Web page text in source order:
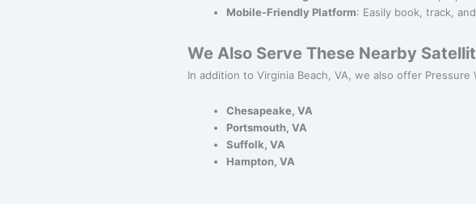
Mobile-Friendly Platform: Easily book, track,
We Also Serve These Nearby
In addition to Virginia Beach, VA, we also offer
Chesapeake, VA
Portsmouth, VA
Suffolk, VA
Hampton, VA